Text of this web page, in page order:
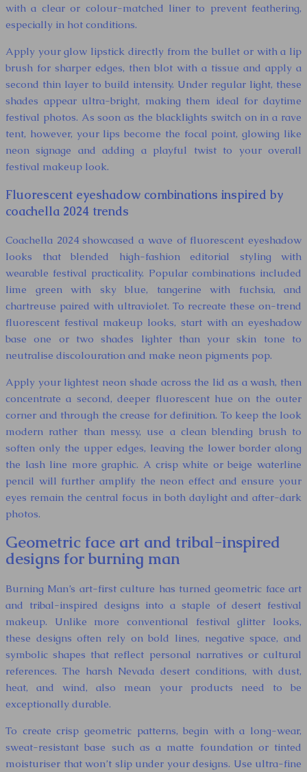
with a clear or colour-matched liner to prevent feathering,
especially in hot conditions.
Apply your glow lipstick directly from the bullet or with a lip
brush for sharper edges, then blot with a tissue and apply a
second thin layer to build intensity. Under regular light, these
shades appear ultra-bright, making them ideal for daytime
festival photos. As soon as the blacklights switch on in a rave
tent, however, your lips become the focal point, glowing like
neon signage and adding a playful twist to your overall
festival makeup look.
Fluorescent eyeshadow combinations inspired by
coachella 2024 trends
Coachella 2024 showcased a wave of fluorescent eyeshadow
looks that blended high-fashion editorial styling with
wearable festival practicality. Popular combinations included
lime green with sky blue, tangerine with fuchsia, and
chartreuse paired with ultraviolet. To recreate these on-trend
fluorescent festival makeup looks, start with an eyeshadow
base one or two shades lighter than your skin tone to
neutralise discolouration and make neon pigments pop.
Apply your lightest neon shade across the lid as a wash, then
concentrate a second, deeper fluorescent hue on the outer
corner and through the crease for definition. To keep the look
modern rather than messy, use a clean blending brush to
soften only the upper edges, leaving the lower border along
the lash line more graphic. A crisp white or beige waterline
pencil will further amplify the neon effect and ensure your
eyes remain the central focus in both daylight and after-dark
photos.
Geometric face art and tribal-inspired
designs for burning man
Burning Man’s art-first culture has turned geometric face art
and tribal-inspired designs into a staple of desert festival
makeup. Unlike more conventional festival glitter looks,
these designs often rely on bold lines, negative space, and
symbolic shapes that reflect personal narratives or cultural
references. The harsh Nevada desert conditions, with dust,
heat, and wind, also mean your products need to be
exceptionally durable.
To create crisp geometric patterns, begin with a long-wear,
sweat-resistant base such as a matte foundation or tinted
moisturiser that won’t slip under your designs. Use ultra-fine